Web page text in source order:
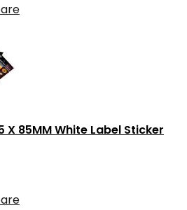
X 85MM White Label Sticker